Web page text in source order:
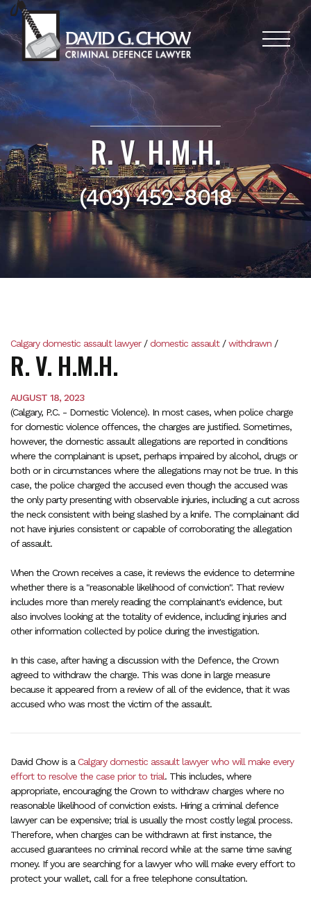
R. V. H.M.H.
(403) 452-8018
Calgary domestic assault lawyer/domestic assault/withdrawn /
R. V. H.M.H.
AUGUST 18, 2023
(Calgary, P.C. - Domestic Violence). In most cases, when police charge
for domestic violence offences, the charges are justified. Sometimes,
however, the domestic assault allegations are reported in conditions
where the complainant is upset, perhaps impaired by alcohol, drugs or
both or in circumstances where the allegations may not be true. In this
case, the police charged the accused even though the accused was
the only party presenting with observable injuries, including a cut across
the neck consistent with being slashed by a knife. The complainant did
not have injuries consistent or capable of corroborating the allegation
of assault.
When the Crown receives a case, it reviews the evidence to determine
whether there is a "reasonable likelihood of conviction". That review
includes more than merely reading the complainant's evidence, but
also involves looking at the totality of evidence, including injuries and
other information collected by police during the investigation.
In this case, after having a discussion with the Defence, the Crown
agreed to withdraw the charge. This was done in large measure
because it appeared from a review of all of the evidence, that it was
accused who was most the victim of the assault.
David Chow is a Calgary domestic assault lawyer who will make every
effort to resolve the case prior to trial. This includes, where
appropriate, encouraging the Crown to withdraw charges where no
reasonable likelihood of conviction exists. Hiring a criminal defence
lawyer can be expensive; trial is usually the most costly legal process.
Therefore, when charges can be withdrawn at first instance, the
accused guarantees no criminal record while at the same time saving
money. If you are searching for a lawyer who will make every effort to
protect your wallet, call for a free telephone consultation.